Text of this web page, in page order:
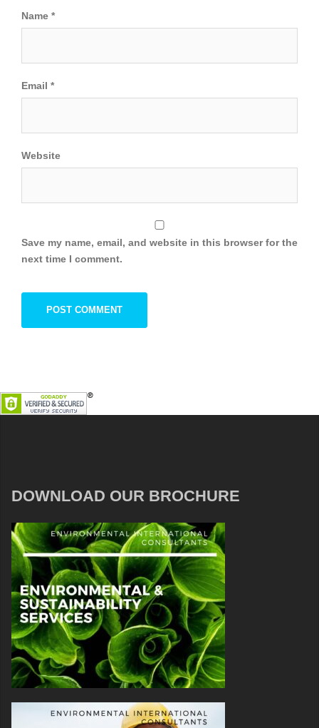
Name *
Email *
Website
Save my name, email, and website in this browser for the
next time I comment.
DOWNLOAD OUR BROCHURE